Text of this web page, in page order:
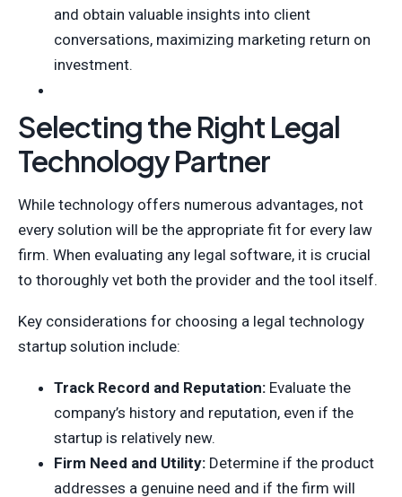
and obtain valuable insights into client
conversations, maximizing marketing return on
investment.
Selecting the Right Legal
Technology Partner
While technology offers numerous advantages, not
every solution will be the appropriate fit for every law
firm. When evaluating any legal software, it is crucial
to thoroughly vet both the provider and the tool itself.
Key considerations for choosing a legal technology
startup solution include:
Track Record and Reputation: Evaluate the
company’s history and reputation, even if the
startup is relatively new.
Firm Need and Utility: Determine if the product
addresses a genuine need and if the firm will